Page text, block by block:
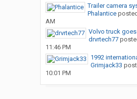
Trailer camera
Phalanticeposted
AM
Volvo truck
drvrtech77
11:46 PM
1992
Grimjack33
10:01 PM